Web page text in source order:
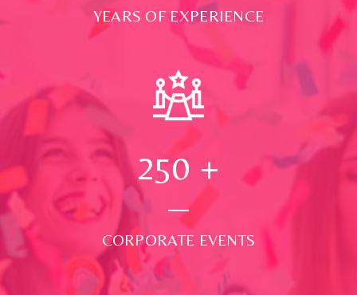
YEARS OF EXPERIENCE
250 +
CORPORATE EVENTS